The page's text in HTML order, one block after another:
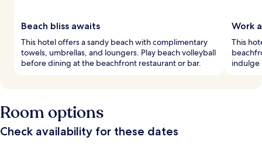
Beach bliss awaits
This hotel offers a sandy beach with complimentary
towels, umbrellas, and loungers. Play beach volleyball
before dining at the beachfront restaurant or bar.
Work
This
indulge
Room options
Check availability for these dates